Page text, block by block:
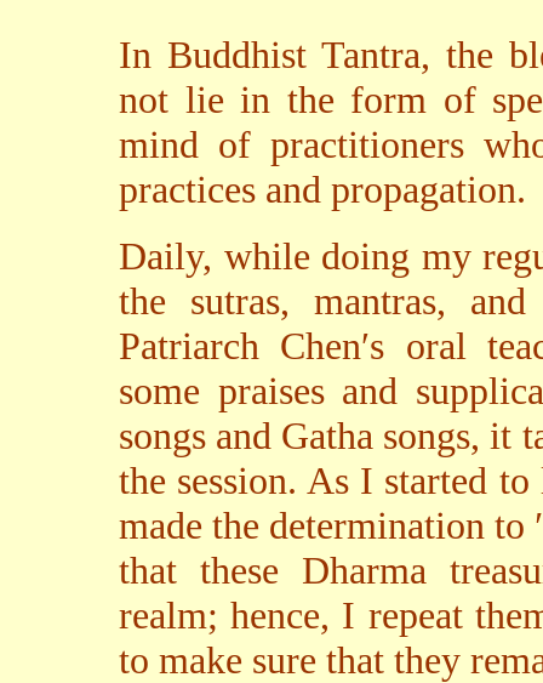
In Buddhist Tantra, the
not lie in the form of
mind of practitioners
practices and propagation.
Daily, while doing my
the sutras, mantras,
Patriarch Chen′s oral
some praises and
songs and Gatha songs, it
the session. As I started
made the determination to
that these Dharma
realm; hence, I repeat
to make sure that they